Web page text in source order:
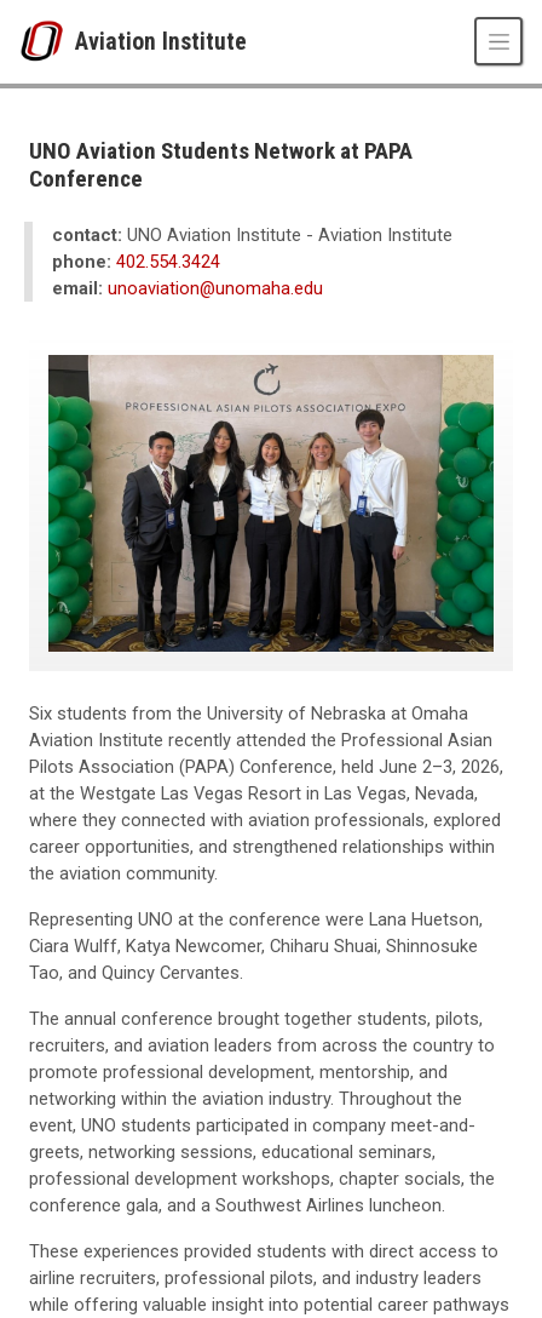
Aviation Institute
Aviation Institute
News
2026
UNO Aviation Students Network at PAPA Conference
UNO Aviation Students Network at PAPA
Conference
contact: UNO Aviation Institute - Aviation Institute
phone: 402.554.3424
email: unoaviation@unomaha.edu
Six students from the University of Nebraska at Omaha
Aviation Institute recently attended the Professional Asian
Pilots Association (PAPA) Conference, held June 2–3, 2026,
at the Westgate Las Vegas Resort in Las Vegas, Nevada,
where they connected with aviation professionals, explored
career opportunities, and strengthened relationships within
the aviation community.
Representing UNO at the conference were Lana Huetson,
Ciara Wulff, Katya Newcomer, Chiharu Shuai, Shinnosuke
Tao, and Quincy Cervantes.
The annual conference brought together students, pilots,
recruiters, and aviation leaders from across the country to
promote professional development, mentorship, and
networking within the aviation industry. Throughout the
event, UNO students participated in company meet-and-
greets, networking sessions, educational seminars,
professional development workshops, chapter socials, the
conference gala, and a Southwest Airlines luncheon.
These experiences provided students with direct access to
airline recruiters, professional pilots, and industry leaders
while offering valuable insight into potential career pathways